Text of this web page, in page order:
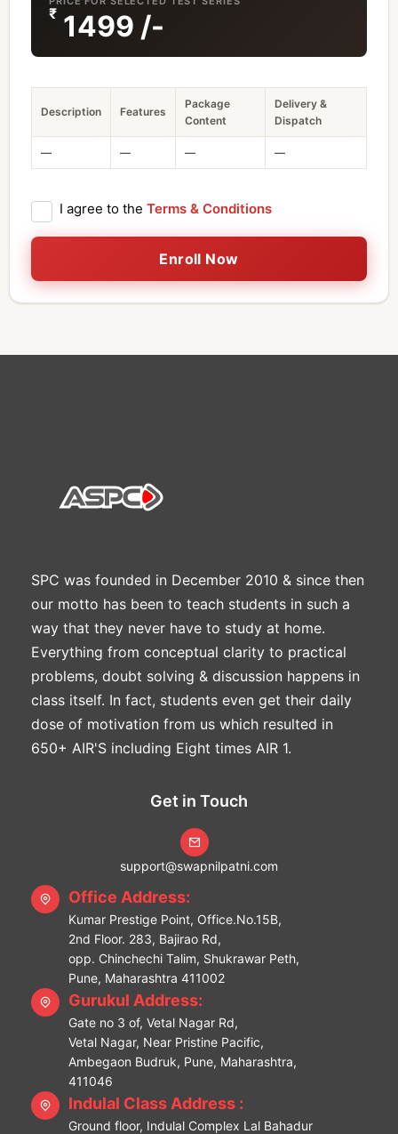
₹ 1499 /-
Description Features
Package
Content
Delivery &
Dispatch
— — — —
I agree to the Terms & Conditions
Enroll Now
SPC was founded in December 2010 & since then
our motto has been to teach students in such a
way that they never have to study at home.
Everything from conceptual clarity to practical
problems, doubt solving & discussion happens in
class itself. In fact, students even get their daily
dose of motivation from us which resulted in
650+ AIR'S including Eight times AIR 1.
Get in Touch
support@swapnilpatni.com
Office Address:
Kumar Prestige Point, Office.No.15B,
2nd Floor. 283, Bajirao Rd,
opp. Chinchechi Talim, Shukrawar Peth,
Pune, Maharashtra 411002
Gurukul Address:
Gate no 3 of, Vetal Nagar Rd,
Vetal Nagar, Near Pristine Pacific,
Ambegaon Budruk, Pune, Maharashtra,
411046
Indulal Class Address :
Ground floor, Indulal Complex Lal Bahadur